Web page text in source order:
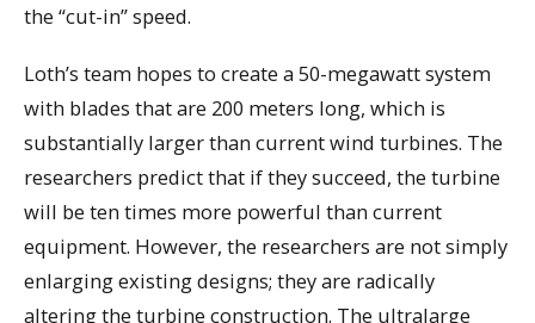
the “cut-in” speed.
Loth’s team hopes to create a 50-megawatt system
with blades that are 200 meters long, which is
substantially larger than current wind turbines. The
researchers predict that if they succeed, the turbine
will be ten times more powerful than current
equipment. However, the researchers are not simply
enlarging existing designs; they are radically
altering the turbine construction. The ultralarge